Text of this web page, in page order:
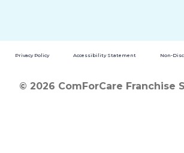
Privacy Policy Accessibility Statement Non-
© 2026 ComForCare Franchise